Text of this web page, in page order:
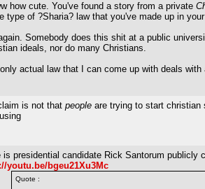
how cute. You've found a story from a private
type of ?Sharia? law that you've made up in
Somebody does this shit at a public
ideals, nor do many Christians.
actual law that I can come up with deals
is not that people are trying to start
is presidential candidate Rick Santorum publicly
youtu.be/bgeu21Xu3Mc
Quote :